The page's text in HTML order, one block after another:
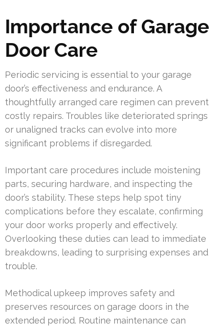
Importance of Garage
Door Care
Periodic servicing is essential to your garage
door’s effectiveness and endurance. A
thoughtfully arranged care regimen can prevent
costly repairs. Troubles like deteriorated springs
or unaligned tracks can evolve into more
significant problems if disregarded.
Important care procedures include moistening
parts, securing hardware, and inspecting the
door’s stability. These steps help spot tiny
complications before they escalate, confirming
your door works properly and effectively.
Overlooking these duties can lead to immediate
breakdowns, leading to surprising expenses and
trouble.
Methodical upkeep improves safety and
preserves resources on garage doors in the
extended period. Routine maintenance can